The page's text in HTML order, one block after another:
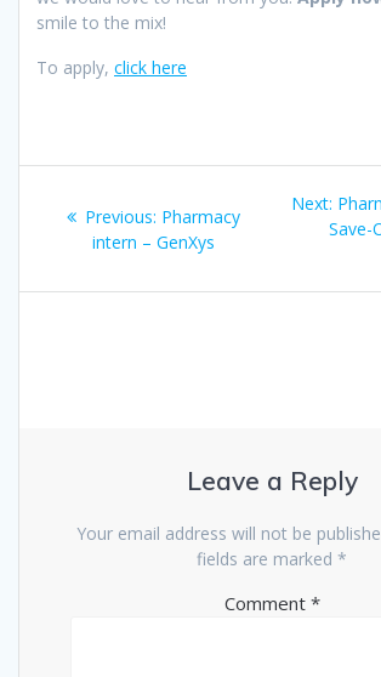
smile to the mix!
To apply, click here
navigation
Previous: Previous
post:
Pharmacy
intern – GenXys
Next: Next
post:
Save-
Leave a Reply
Your email address will not be
fields are marked *
Comment *